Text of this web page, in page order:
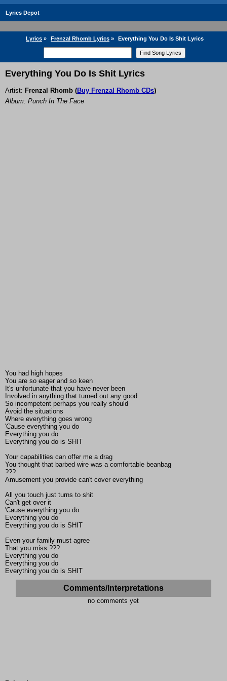
Lyrics Depot
Lyrics » Frenzal Rhomb Lyrics » Everything You Do Is Shit Lyrics
Everything You Do Is Shit Lyrics
Artist: Frenzal Rhomb (Buy Frenzal Rhomb CDs)
Album: Punch In The Face
You had high hopes
You are so eager and so keen
It's unfortunate that you have never been
Involved in anything that turned out any good
So incompetent perhaps you really should
Avoid the situations
Where everything goes wrong
'Cause everything you do
Everything you do
Everything you do is SHIT
Your capabilities can offer me a drag
You thought that barbed wire was a comfortable beanbag
???
Amusement you provide can't cover everything
All you touch just turns to shit
Can't get over it
'Cause everything you do
Everything you do
Everything you do is SHIT
Even your family must agree
That you miss ???
Everything you do
Everything you do
Everything you do is SHIT
Comments/Interpretations
no comments yet